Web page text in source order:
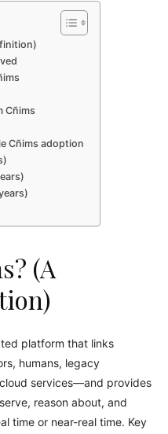
Cñims
Cñims adoption
(A
platform that links
humans, legacy
services—and provides
reason about, and
time or near-real time. Key